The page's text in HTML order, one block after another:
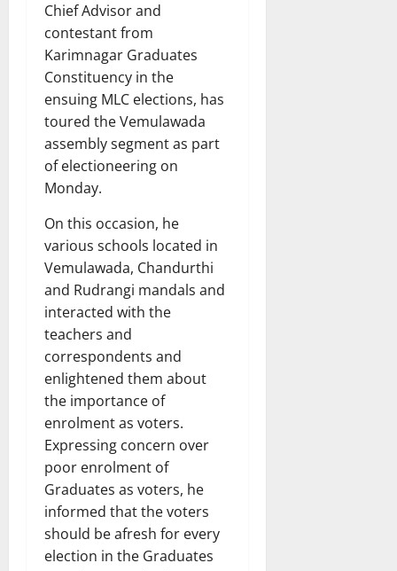
Chief Advisor and
contestant from
Karimnagar Graduates
Constituency in the
ensuing MLC elections, has
toured the Vemulawada
assembly segment as part
of electioneering on
Monday.
On this occasion, he
various schools located in
Vemulawada, Chandurthi
and Rudrangi mandals and
interacted with the
teachers and
correspondents and
enlightened them about
the importance of
enrolment as voters.
Expressing concern over
poor enrolment of
Graduates as voters, he
informed that the voters
should be afresh for every
election in the Graduates